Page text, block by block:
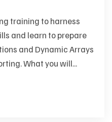
training to harness
and learn to prepare
and Dynamic Arrays
What you will...